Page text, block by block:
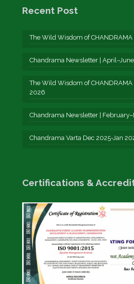
Recent Post
The Wild Wisdom of
Chandrama Newsletter |
The Wild Wisdom of
2026
Chandrama Newsletter |
Chandrama Varta Dec 2025-Jan
Certifications &